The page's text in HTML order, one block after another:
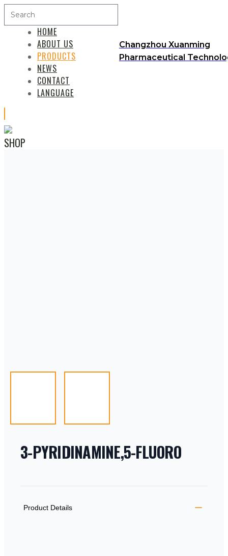
Changzhou Xuanming
Pharmaceutical
HOME
ABOUT US
PRODUCTS
NEWS
CONTACT
LANGUAGE
SHOP
3-PYRIDINAMINE,5-FLUORO
Product Details